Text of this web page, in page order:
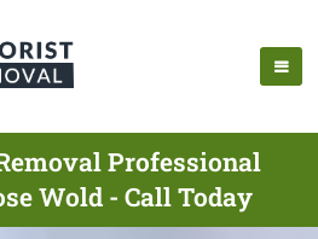
Professional
Wold - Call Today